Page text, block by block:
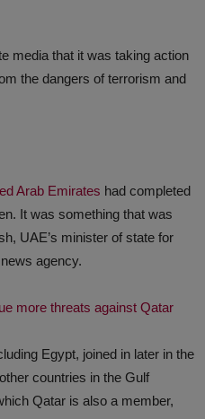
media that it was taking action
the dangers of terrorism and
Arab Emirates had completed
It was something that was
UAE’s minister of state for
agency.
more threats against Qatar
Egypt, joined in later in the
countries in the Gulf
Qatar is also a member,